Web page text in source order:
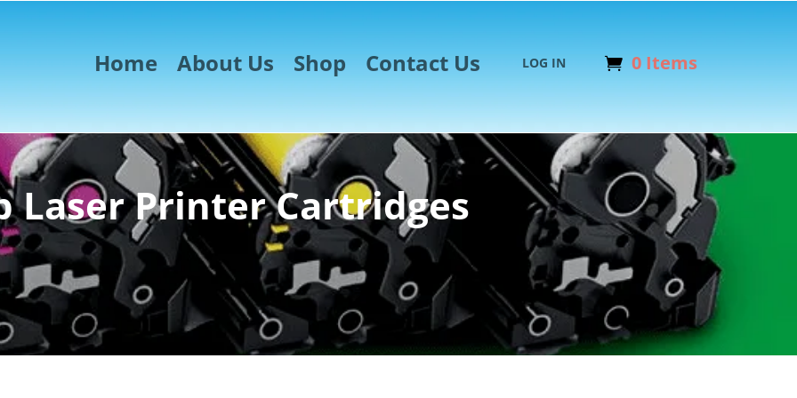
Home About Us Shop Contact Us LOG IN 0 Items
Laser Printer Cartridges